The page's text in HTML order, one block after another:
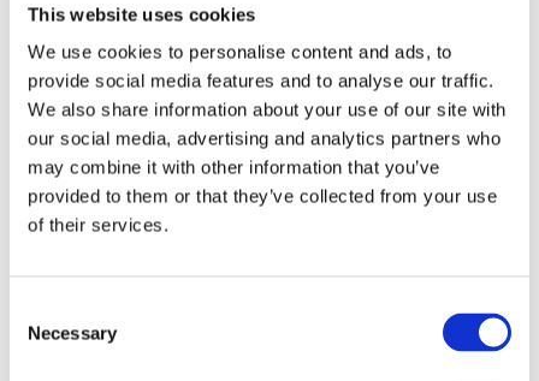
This website uses cookies
We use cookies to personalise content and ads, to
provide social media features and to analyse our traffic.
We also share information about your use of our site with
our social media, advertising and analytics partners who
may combine it with other information that you’ve
provided to them or that they’ve collected from your use
of their services.
Selection
Necessary